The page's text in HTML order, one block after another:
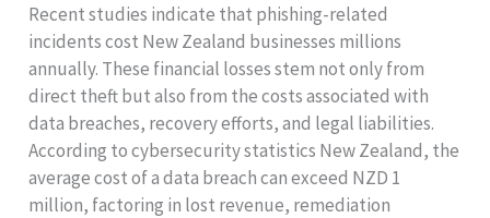
Recent studies indicate that phishing-related
incidents cost New Zealand businesses millions
annually. These financial losses stem not only from
direct theft but also from the costs associated with
data breaches, recovery efforts, and legal liabilities.
According to cybersecurity statistics New Zealand, the
average cost of a data breach can exceed NZD 1
million, factoring in lost revenue, remediation